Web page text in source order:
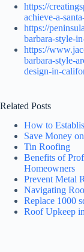
https://
achieve-a-
https://
barbara-style-
https://
barbara-style-
design-in-
Related Posts
How to
Save Money
Tin Roofing
Benefits of
Homeowners
Prevent Metal
Navigating
Replace 1000
Roof Upkeep